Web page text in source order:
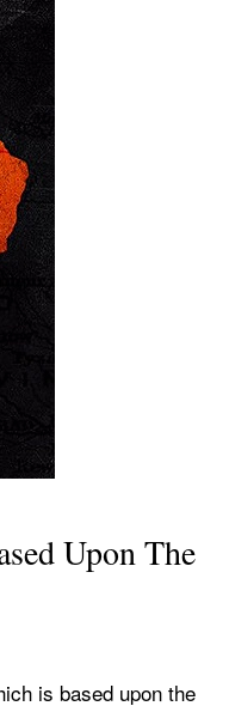
Upon The
is based upon the